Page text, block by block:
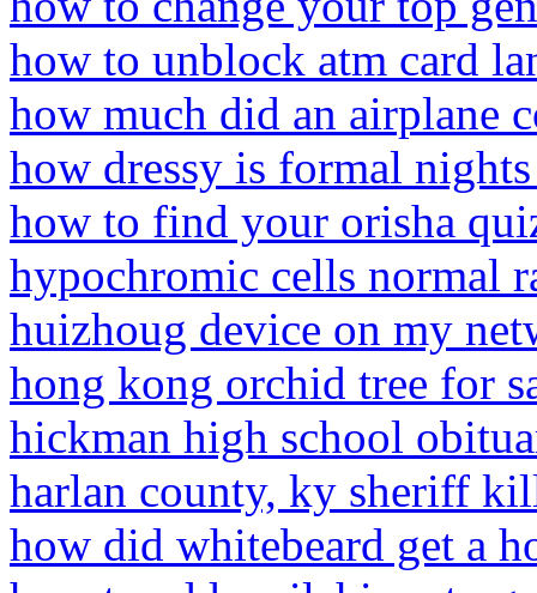
how to unblock atm card
how much did an airplane
how dressy is formal
how to find your orisha
hypochromic cells normal
huizhoug device on my
hong kong orchid tree for
hickman high school
harlan county, ky sheriff
how did whitebeard get a